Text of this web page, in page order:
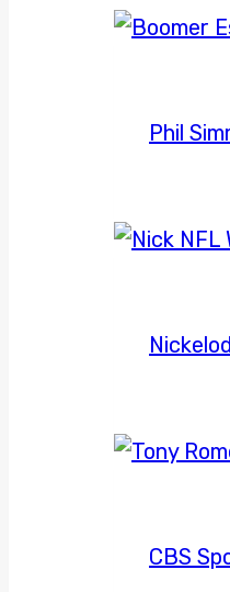
Phil
CBS